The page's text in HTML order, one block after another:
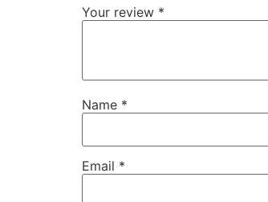
Your review *
Name *
Email *